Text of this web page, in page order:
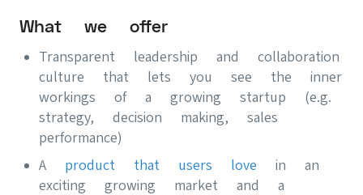
What we offer
Transparent leadership and collaboration
culture that lets you see the inner
workings of a growing startup (e.g.
strategy, decision making, sales
performance)
A product that users love in an
exciting growing market and a